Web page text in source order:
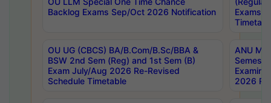
Backlog Exams Sep/Oct 2026 Notification
Exams
OU UG (CBCS) BA/B.Com/B.Sc/BBA &
BSW 2nd Sem (Reg) and 1st Sem (B)
Exam July/Aug 2026 Re-Revised
Schedule Timetable
ANU
2026